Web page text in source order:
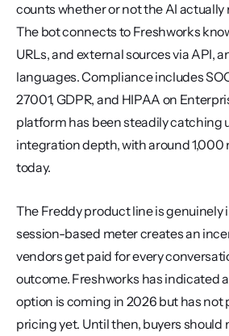
counts whether or not the AI actually
The bot connects to Freshworks
URLs, and external sources via API,
languages. Compliance includes
27001, GDPR, and HIPAA on
platform has been steadily catching
integration depth, with around 1,000
today.
The Freddy product line is
session-based meter creates an
vendors get paid for every
outcome. Freshworks has indicated
option is coming in 2026 but has not
pricing yet. Until then, buyers should